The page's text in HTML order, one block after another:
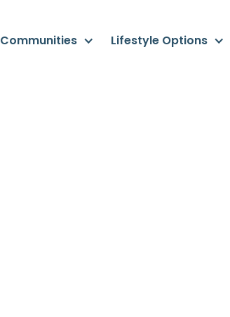
Communities Lifestyle Options